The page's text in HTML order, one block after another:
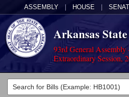
ASSEMBLY HOUSE
Arkansas
93rd General Assembly
Extraordinary Session,
Legislators